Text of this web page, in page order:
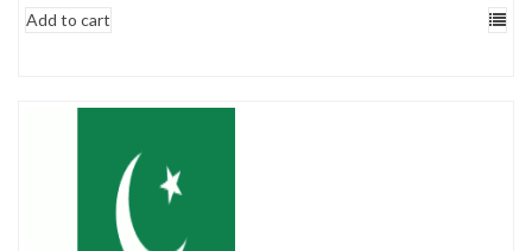
Add to cart